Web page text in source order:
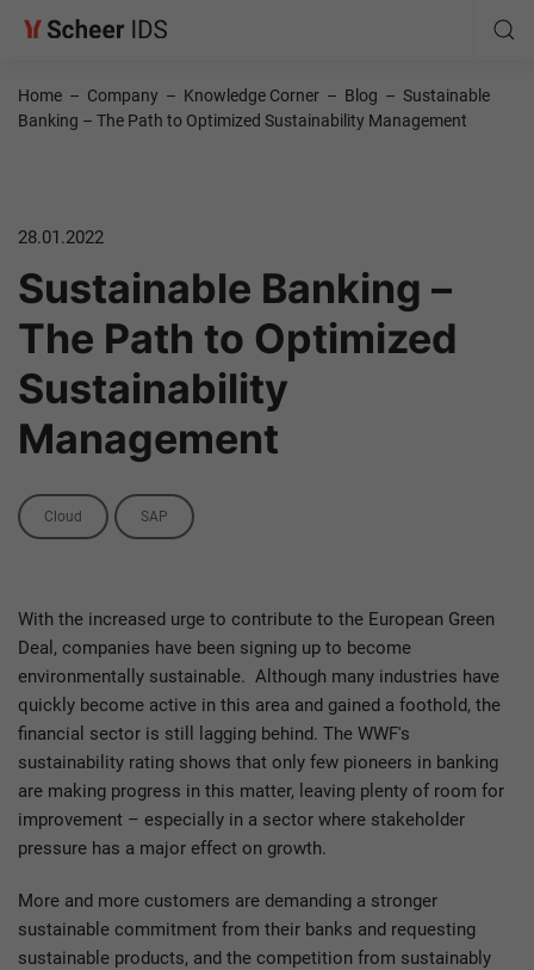
Home – Company – Knowledge Corner – Blog – Sustainable
Banking – The Path to Optimized Sustainability Management
28.01.2022
Sustainable Banking –
The Path to Optimized
Sustainability
Management
Categories
Cloud SAP
With the increased urge to contribute to the European Green
Deal, companies have been signing up to become
environmentally sustainable. Although many industries have
quickly become active in this area and gained a foothold, the
financial sector is still lagging behind. The WWF's
sustainability rating shows that only few pioneers in banking
are making progress in this matter, leaving plenty of room for
improvement – especially in a sector where stakeholder
pressure has a major effect on growth.
More and more customers are demanding a stronger
sustainable commitment from their banks and requesting
sustainable products, and the competition from sustainably